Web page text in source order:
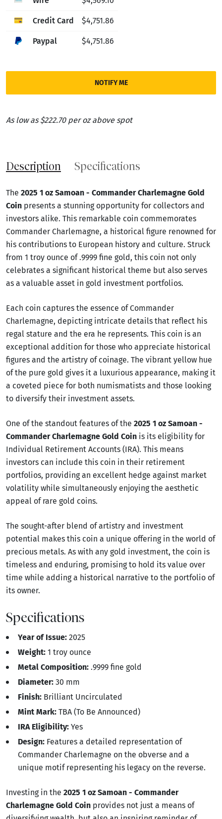
Credit Card $4,751.86
Paypal $4,751.86
NOTIFY ME
As low as $222.70 per oz above spot
Description Specifications
The 2025 1 oz Samoan - Commander Charlemagne Gold
Coin presents a stunning opportunity for collectors and
investors alike. This remarkable coin commemorates
Commander Charlemagne, a historical figure renowned for
his contributions to European history and culture. Struck
from 1 troy ounce of .9999 fine gold, this coin not only
celebrates a significant historical theme but also serves
as a valuable asset in gold investment portfolios.
Each coin captures the essence of Commander
Charlemagne, depicting intricate details that reflect his
regal stature and the era he represents. This coin is an
exceptional addition for those who appreciate historical
figures and the artistry of coinage. The vibrant yellow hue
of the pure gold gives it a luxurious appearance, making it
a coveted piece for both numismatists and those looking
to diversify their investment assets.
One of the standout features of the 2025 1 oz Samoan -
Commander Charlemagne Gold Coin is its eligibility for
Individual Retirement Accounts (IRA). This means
investors can include this coin in their retirement
portfolios, providing an excellent hedge against market
volatility while simultaneously enjoying the aesthetic
appeal of rare gold coins.
The sought-after blend of artistry and investment
potential makes this coin a unique offering in the world of
precious metals. As with any gold investment, the coin is
timeless and enduring, promising to hold its value over
time while adding a historical narrative to the portfolio of
its owner.
Specifications
Year of Issue: 2025
Weight: 1 troy ounce
Metal Composition: .9999 fine gold
Diameter: 30 mm
Finish: Brilliant Uncirculated
Mint Mark: TBA (To Be Announced)
IRA Eligibility: Yes
Design: Features a detailed representation of
Commander Charlemagne on the obverse and a
unique motif representing his legacy on the reverse.
Investing in the 2025 1 oz Samoan - Commander
Charlemagne Gold Coin provides not just a means of